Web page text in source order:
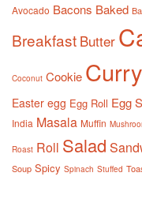
Avocado Bacons Baked
Breakfast Butter
Coconut Cookie Curry
Easter egg Egg Roll Egg
India Masala Muffin
Roast Roll Salad
Soup Spicy Spinach Stuffed